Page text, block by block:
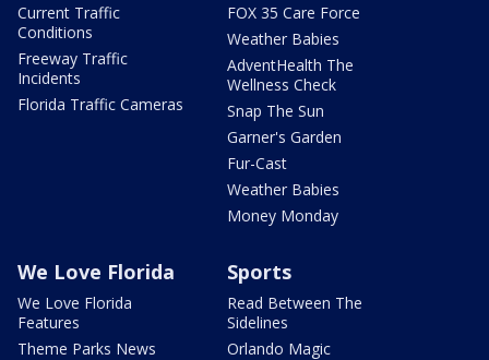
Current Traffic
Conditions
Freeway Traffic
Incidents
Florida Traffic Cameras
FOX 35 Care Force
Weather Babies
AdventHealth The
Wellness Check
Snap The Sun
Garner's Garden
Fur-Cast
Weather Babies
Money Monday
We Love Florida
We Love Florida
Features
Theme Parks News
Sports
Read Between The
Sidelines
Orlando Magic